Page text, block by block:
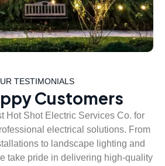
TESTIMONIALS
Customers
Hot Shot Electric Services Co. for
electrical solutions. From
to landscape lighting and
take pride in delivering high-quality